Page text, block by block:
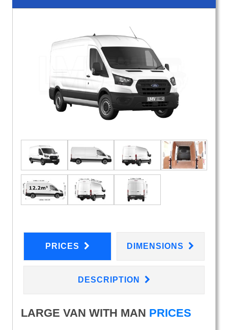
PRICES DIMENSIONS
DESCRIPTION
LARGE VAN WITH MAN PRICES